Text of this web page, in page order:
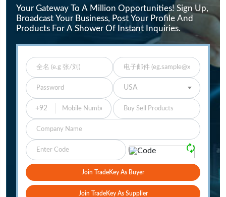
Your Gateway To A Million Opportunities! Sign Up,
Broadcast Your Business, Post Your Profile And
Products For A Shower Of Instant Inquiries.
Enter Full Name Enter Email
Enter Password Select Your Country
USA
Buy Sell Products
Company
Please Verify
🗘
Join TradeKey As Buyer
Join TradeKey As Supplier